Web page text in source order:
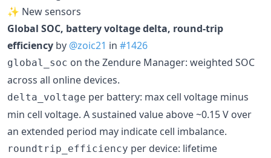
✨ New sensors
Global SOC, battery voltage delta, round-trip
efficiency by @zoic21 in #1426
global_soc on the Zendure Manager: weighted SOC
across all online devices.
delta_voltage per battery: max cell voltage minus
min cell voltage. A sustained value above ~0.15 V over
an extended period may indicate cell imbalance.
roundtrip_efficiency per device: lifetime